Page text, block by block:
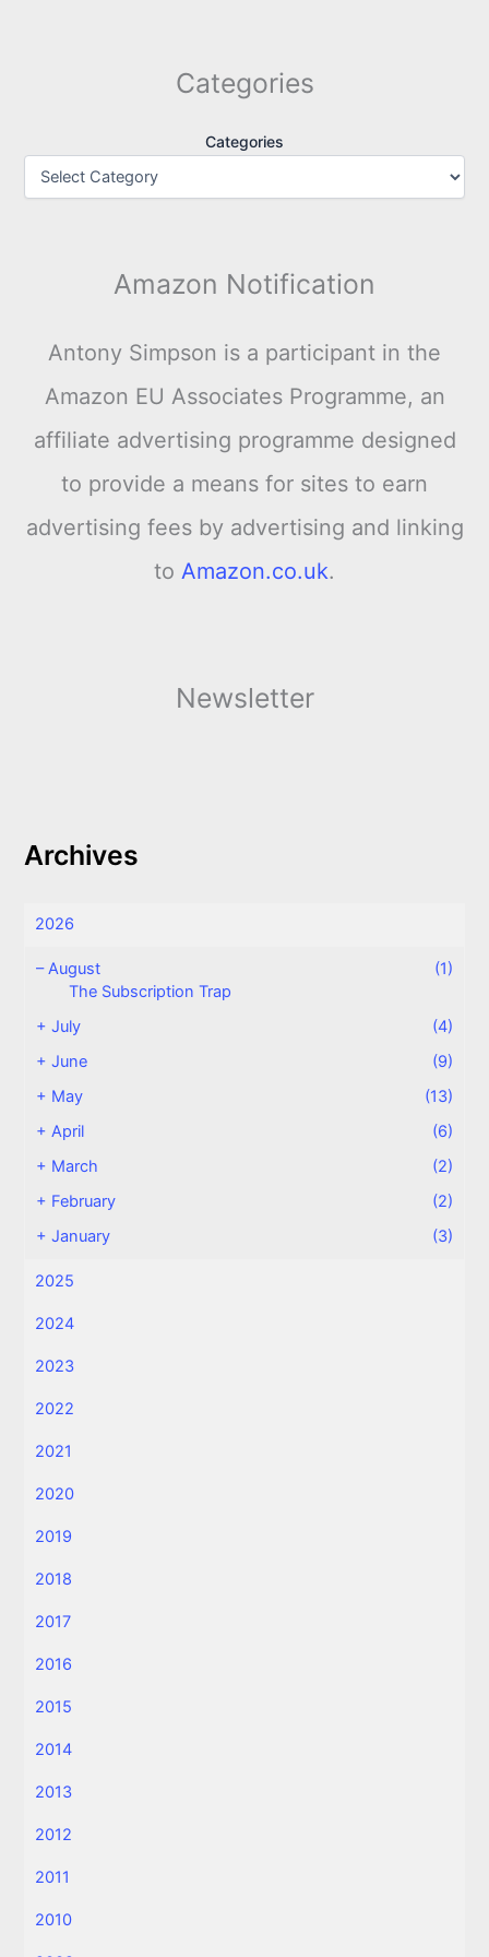
Categories
Categories
Amazon Notification
Antony Simpson is a participant in the
Amazon EU Associates Programme, an
affiliate advertising programme designed
to provide a means for sites to earn
advertising fees by advertising and linking
to Amazon.co.uk.
Newsletter
Archives
2026
–August
(1)
The Subscription Trap
+July
(4)
+June
(9)
+ May
(13)
+April
(6)
+ March
(2)
+ February
(2)
+January (3)
2025
2024
2023
2022
2021
2020
2019
2018
2017
2016
2015
2014
2013
2012
2011
2010